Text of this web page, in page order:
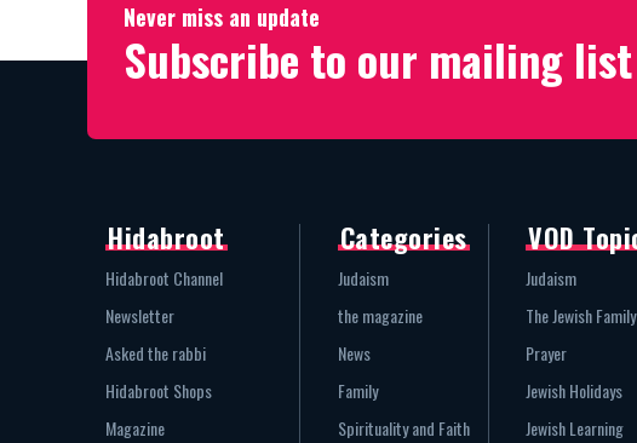
Never miss an update
Subscribe to our mailing list
Hidabroot
Hidabroot Channel
Newsletter
Asked the rabbi
Hidabroot Shops
Magazine
Categories
Judaism
the magazine
News
Family
Spirituality and Faith
VOD
Judaism
The Jewish Family
Prayer
Jewish Holidays
Jewish Learning